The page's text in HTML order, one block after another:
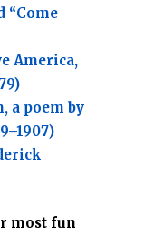
“Come
America,
a poem by
most fun